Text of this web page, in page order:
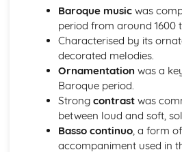
The Beatles
Rock Music
Rock 'n' Roll
Instruments of Pop
Voices in Pop
Traditional Music
Contemporary British Folk
Celtic Music
Santana
Contemporary Latin American
Baroque musicwas
period from around 1600
Characterised by its
decorated melodies.
Ornamentation was a
Baroque period.
Strong contrastwas
between loud and soft,
Basso continuo, a form
accompaniment used in